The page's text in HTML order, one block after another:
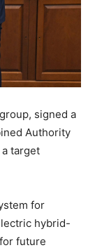
signed a
Authority
target
for
hybrid-
future